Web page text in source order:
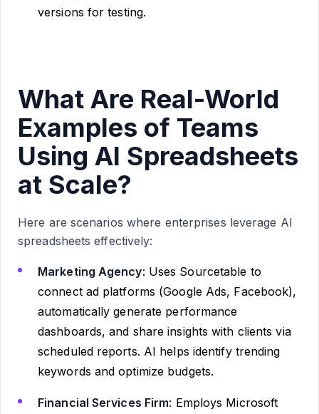
versions for testing.
What Are Real-World
Examples of Teams
Using AI Spreadsheets
at Scale?
Here are scenarios where enterprises leverage AI
spreadsheets effectively:
Marketing Agency: Uses Sourcetable to
connect ad platforms (Google Ads, Facebook),
automatically generate performance
dashboards, and share insights with clients via
scheduled reports. AI helps identify trending
keywords and optimize budgets.
Financial Services Firm: Employs Microsoft